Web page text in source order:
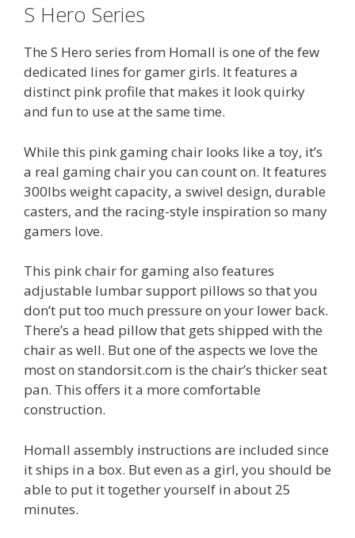
S Hero Series
The S Hero series from Homall is one of the few
dedicated lines for gamer girls. It features a
distinct pink profile that makes it look quirky
and fun to use at the same time.
While this pink gaming chair looks like a toy, it’s
a real gaming chair you can count on. It features
300lbs weight capacity, a swivel design, durable
casters, and the racing-style inspiration so many
gamers love.
This pink chair for gaming also features
adjustable lumbar support pillows so that you
don’t put too much pressure on your lower back.
There’s a head pillow that gets shipped with the
chair as well. But one of the aspects we love the
most on standorsit.com is the chair’s thicker seat
pan. This offers it a more comfortable
construction.
Homall assembly instructions are included since
it ships in a box. But even as a girl, you should be
able to put it together yourself in about 25
minutes.